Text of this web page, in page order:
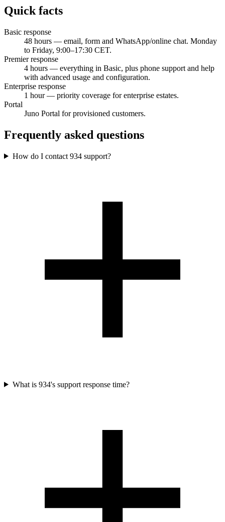
Quick facts
Basic response
48 hours — email, form and WhatsApp/online chat. Monday
to Friday, 9:00–17:30 CET.
Premier response
4 hours — everything in Basic, plus phone support and help
with advanced usage and configuration.
Enterprise response
1 hour — priority coverage for enterprise estates.
Portal
Juno Portal for provisioned customers.
Frequently asked questions
How do I contact 934 support?
What is 934's support response time?